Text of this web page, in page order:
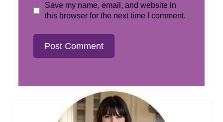
Save my name, email, and website in
this browser for the next time I comment.